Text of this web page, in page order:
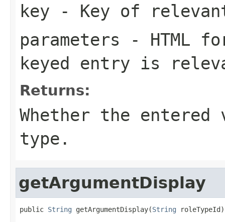
key - Key of
parameters - HTML
keyed entry is
Returns:
Whether the
type.
getArgumentDisplay
public String getArgumentDisplay(String roleTypeId)